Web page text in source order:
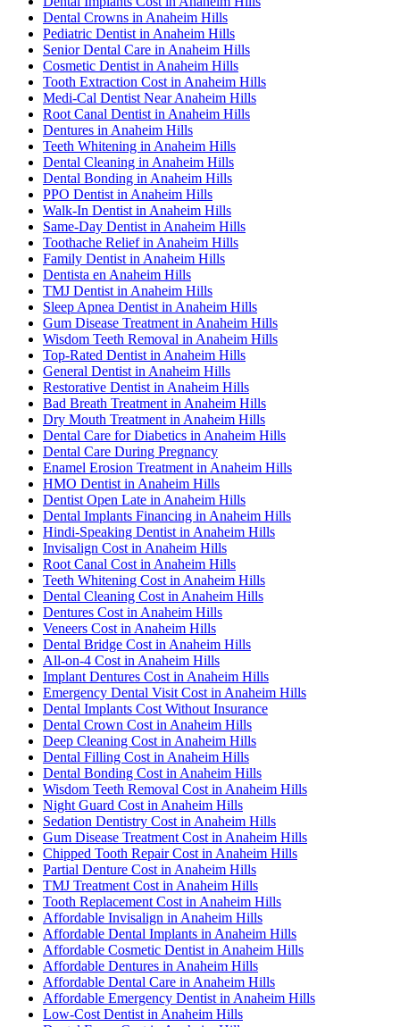
Dental Crowns in Anaheim Hills
Pediatric Dentist in Anaheim Hills
Senior Dental Care in Anaheim Hills
Cosmetic Dentist in Anaheim Hills
Tooth Extraction Cost in Anaheim Hills
Medi-Cal Dentist Near Anaheim Hills
Root Canal Dentist in Anaheim Hills
Dentures in Anaheim Hills
Teeth Whitening in Anaheim Hills
Dental Cleaning in Anaheim Hills
Dental Bonding in Anaheim Hills
PPO Dentist in Anaheim Hills
Walk-In Dentist in Anaheim Hills
Same-Day Dentist in Anaheim Hills
Toothache Relief in Anaheim Hills
Family Dentist in Anaheim Hills
Dentista en Anaheim Hills
TMJ Dentist in Anaheim Hills
Sleep Apnea Dentist in Anaheim Hills
Gum Disease Treatment in Anaheim Hills
Wisdom Teeth Removal in Anaheim Hills
Top-Rated Dentist in Anaheim Hills
General Dentist in Anaheim Hills
Restorative Dentist in Anaheim Hills
Bad Breath Treatment in Anaheim Hills
Dry Mouth Treatment in Anaheim Hills
Dental Care for Diabetics in Anaheim Hills
Dental Care During Pregnancy
Enamel Erosion Treatment in Anaheim Hills
HMO Dentist in Anaheim Hills
Dentist Open Late in Anaheim Hills
Dental Implants Financing in Anaheim Hills
Hindi-Speaking Dentist in Anaheim Hills
Invisalign Cost in Anaheim Hills
Root Canal Cost in Anaheim Hills
Teeth Whitening Cost in Anaheim Hills
Dental Cleaning Cost in Anaheim Hills
Dentures Cost in Anaheim Hills
Veneers Cost in Anaheim Hills
Dental Bridge Cost in Anaheim Hills
All-on-4 Cost in Anaheim Hills
Implant Dentures Cost in Anaheim Hills
Emergency Dental Visit Cost in Anaheim Hills
Dental Implants Cost Without Insurance
Dental Crown Cost in Anaheim Hills
Deep Cleaning Cost in Anaheim Hills
Dental Filling Cost in Anaheim Hills
Dental Bonding Cost in Anaheim Hills
Wisdom Teeth Removal Cost in Anaheim Hills
Night Guard Cost in Anaheim Hills
Sedation Dentistry Cost in Anaheim Hills
Gum Disease Treatment Cost in Anaheim Hills
Chipped Tooth Repair Cost in Anaheim Hills
Partial Denture Cost in Anaheim Hills
TMJ Treatment Cost in Anaheim Hills
Tooth Replacement Cost in Anaheim Hills
Affordable Invisalign in Anaheim Hills
Affordable Dental Implants in Anaheim Hills
Affordable Cosmetic Dentist in Anaheim Hills
Affordable Dentures in Anaheim Hills
Affordable Dental Care in Anaheim Hills
Affordable Emergency Dentist in Anaheim Hills
Low-Cost Dentist in Anaheim Hills